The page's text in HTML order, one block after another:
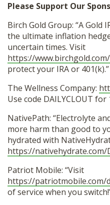
Please Support Our
Birch Gold Group: “A Gold
the ultimate inflation
uncertain times. Visit
https://
protect your IRA or 401(k).”
The Wellness Company:
Use code DAILYCLOUT for
NativePath: “Electrolyte
more harm than good to
hydrated with
https://nativehydrate.com/
Patriot Mobile: “Visit
https://patriotmobile.com/
of service when you